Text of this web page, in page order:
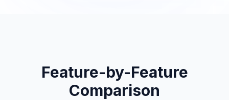
Feature-by-Feature
Comparison